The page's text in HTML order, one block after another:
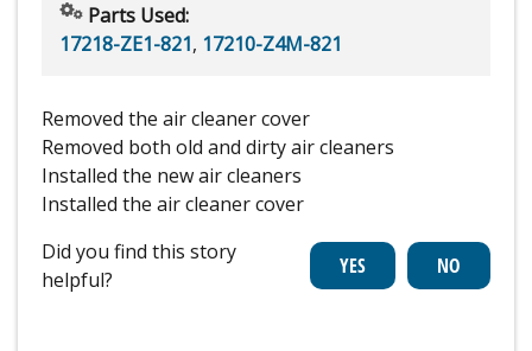
Parts Used:
17218-ZE1-821, 17210-Z4M-821
Removed the air cleaner cover
Removed both old and dirty air cleaners
Installed the new air cleaners
Installed the air cleaner cover
Did you find this story
helpful?